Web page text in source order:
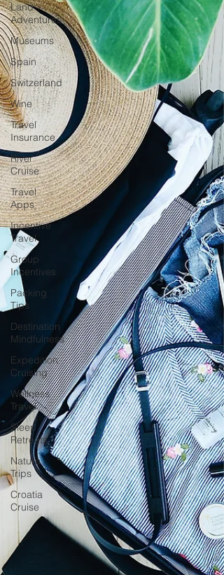
Land
Adventures
Museums
Spain
Switzerland
Wine
Travel
Insurance
River
Cruise
Travel
Apps
Incentive
Travel
Group
Incentives
Packing
Tips
Destination
Mindfulness
Expedition
Cruising
Wellness
Travel
Sleep
Retreats
Nature
Trips
Croatia
Cruise